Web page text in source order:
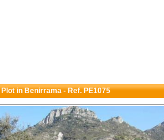
Plot in Benirrama - Ref. PE1075